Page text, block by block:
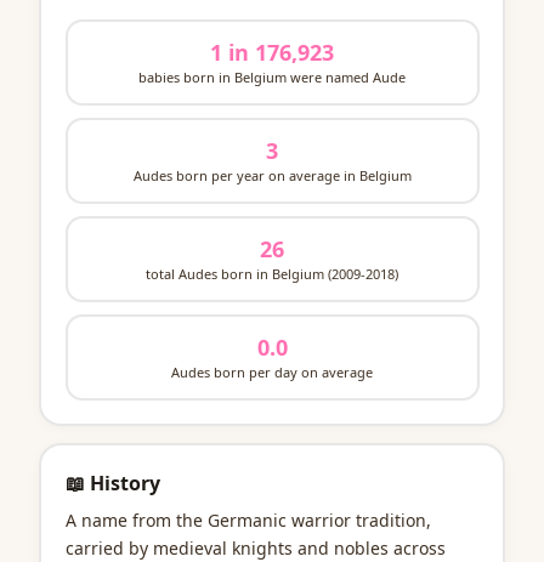
1 in 176,923
babies born in Belgium were named Aude
3
Audes born per year on average in Belgium
26
total Audes born in Belgium (2009-2018)
0.0
Audes born per day on average
📖 History
A name from the Germanic warrior tradition,
carried by medieval knights and nobles across